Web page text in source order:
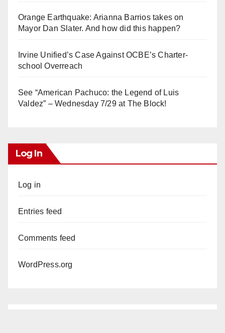
Orange Earthquake: Arianna Barrios takes on
Mayor Dan Slater. And how did this happen?
Irvine Unified’s Case Against OCBE’s Charter-
school Overreach
See “American Pachuco: the Legend of Luis
Valdez” – Wednesday 7/29 at The Block!
Log In
Log in
Entries feed
Comments feed
WordPress.org